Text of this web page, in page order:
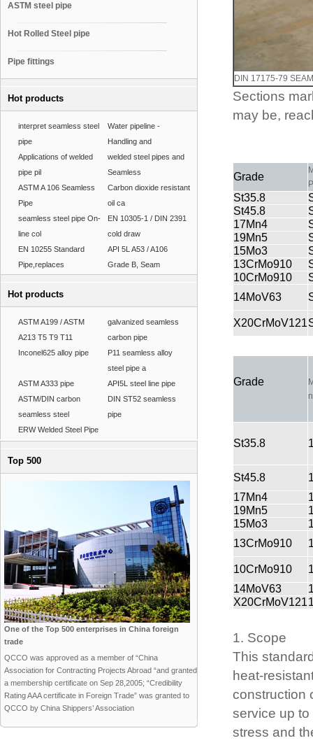
ASTM steel pipe
Hot Rolled Steel pipe
Pipe fittings
Hot products
interpret seamless steel
pipe
Water pipeline -
Handling and
Applications of welded
pipe pil
welded steel pipes and
Seamless
ASTM A 106 Seamless
Pipe
Carbon dioxide resistant
oil ca
seamless steel pipe On-
line col
EN 10305-1 / DIN 2391
cold draw
EN 10255 Standard
Pipe,replaces
API 5L A53 / A106
Grade B, Seam
Hot products
ASTM A199 / ASTM
A213 T5 T9 T11
galvanized seamless
carbon pipe
Inconel625 alloy pipe
P11 seamless alloy
steel pipe a
ASTM A333 pipe
API5L steel line pipe
ASTM/DIN carbon
seamless steel
DIN ST52 seamless
pipe
ERW Welded Steel Pipe
Top 500
One of the Top 500 enterprises in China foreign
trade
QCCO was approved as a member of “China
Association for Contracting Projects Abroad “and granted
a membership certificate on Sep 28,2005; “Credibility
Rating AAA certificate in Foreign Trade” was granted to
QCCO by China Shippers’ Association
DIN 17175-79
Sections
may be,
Grade
St35.8
St45.8
17Mn4
19Mn5
15Mo3
13CrMo910
10CrMo910
14MoV63
X20CrMoV121
Grade
St35.8
St45.8
17Mn4
19Mn5
15Mo3
13CrMo910
10CrMo910
14MoV63
X20CrMoV121
1. Scope
This
heat-
construction
service up
stress and